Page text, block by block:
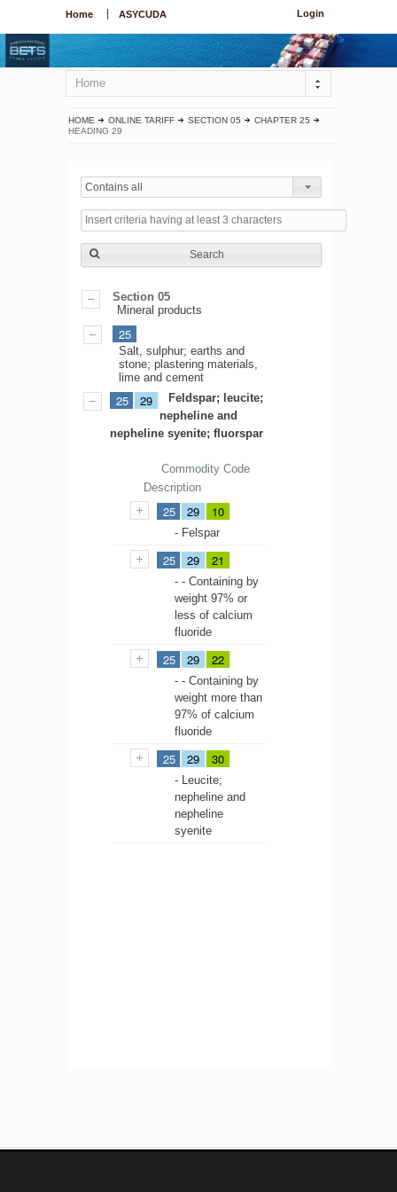
Login
Home ASYCUDA
Home
HOME ONLINE TARIFF SECTION 05
CHAPTER 25
HEADING 29
Contains all
Search
Section 05
Mineral products
25
Salt, sulphur; earths and
stone; plastering materials,
lime and cement
25 29
Feldspar; leucite;
nepheline and
nepheline syenite; fluorspar
Commodity Code
Description
25 29 10
- Felspar
25 29 21
- - Containing by
weight 97% or
less of calcium
fluoride
25 29 22
- - Containing by
weight more than
97% of calcium
fluoride
25 29 30
- Leucite;
nepheline and
nepheline
syenite